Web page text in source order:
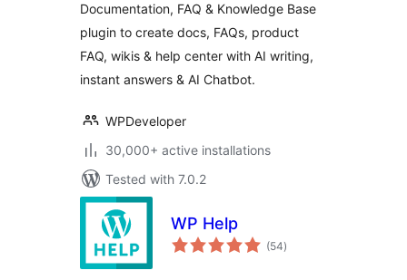
with Chatbot
Documentation, FAQ & Knowledge Base
plugin to create docs, FAQs, product
FAQ, wikis & help center with AI writing,
instant answers & AI Chatbot.
WPDeveloper
30,000+ active installations
Tested with 7.0.2
WP Help
(54total
ratings
)